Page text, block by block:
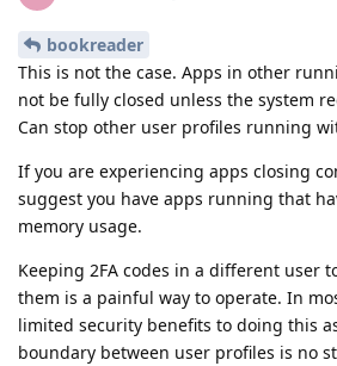
bookreader
This is not the case. Apps in other
not be fully closed unless the system
Can stop other user profiles running
If you are experiencing apps closing
suggest you have apps running that
memory usage.
Keeping 2FA codes in a different user
them is a painful way to operate. In
limited security benefits to doing this
boundary between user profiles is no